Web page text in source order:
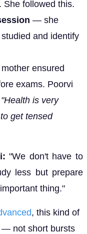
She followed this.
— she
and identify
ensured
exams. Poorvi
"Health is very
get tensed
"We don't have to
less but prepare
thing."
, this kind of
— not short bursts